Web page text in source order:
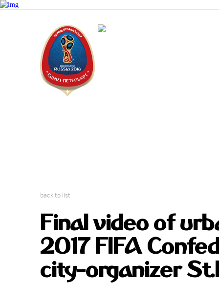
back to list
Final video of
2017 FIFA
city-organizer